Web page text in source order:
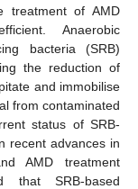
treatment of AMD
Anaerobic
bacteria (SRB)
the reduction of
and immobilise
from contaminated
status of SRB-
recent advances in
AMD treatment
that SRB-based